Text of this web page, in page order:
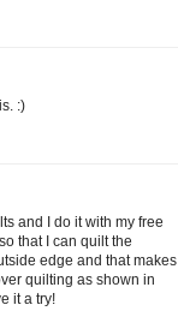
:)
and I do it with my free
that I can quilt the
edge and that makes
quilting as shown in
it a try!